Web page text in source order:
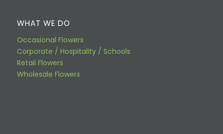
WHAT WE DO
Occasional Flowers
Corporate / Hospitality / Schools
Retail Flowers
Wholesale Flowers